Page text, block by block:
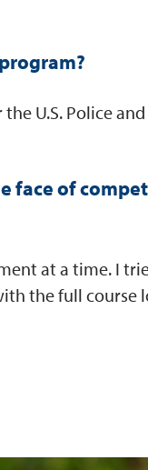
U.S. Police
face of
at a time. I
the full course